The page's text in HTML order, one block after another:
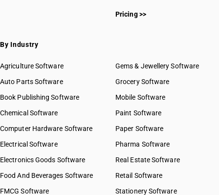
Pricing >>
By Industry
Agriculture Software
Auto Parts Software
Book Publishing Software
Chemical Software
Computer Hardware Software
Electrical Software
Electronics Goods Software
Food And Beverages Software
FMCG Software
Gems & Jewellery Software
Grocery Software
Mobile Software
Paint Software
Paper Software
Pharma Software
Real Estate Software
Retail Software
Stationery Software